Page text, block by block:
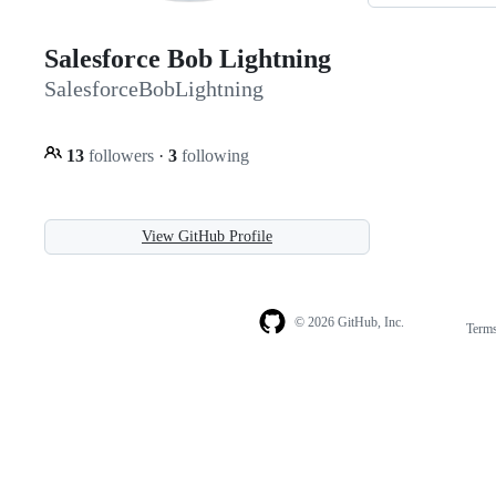
Salesforce Bob Lightning
SalesforceBobLightning
13 followers · 3 following
View GitHub Profile
© 2026 GitHub, Inc.